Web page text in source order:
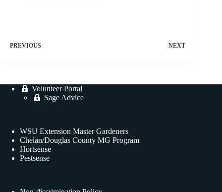
PREVIOUS NEXT
Volunteer Portal
Sage Advice
WSU Extension Master Gardeners
Chelan/Douglas County MG Program
Hortsense
Pestsense